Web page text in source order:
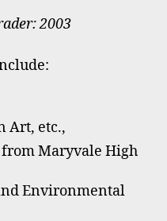
2003
Art, etc.,
Maryvale High
Environmental